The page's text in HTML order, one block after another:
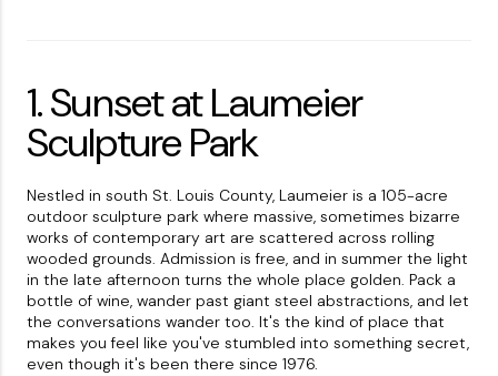
1. Sunset at Laumeier
Sculpture Park
Nestled in south St. Louis County, Laumeier is a 105-acre
outdoor sculpture park where massive, sometimes bizarre
works of contemporary art are scattered across rolling
wooded grounds. Admission is free, and in summer the light
in the late afternoon turns the whole place golden. Pack a
bottle of wine, wander past giant steel abstractions, and let
the conversations wander too. It's the kind of place that
makes you feel like you've stumbled into something secret,
even though it's been there since 1976.